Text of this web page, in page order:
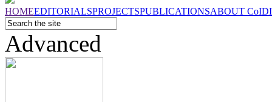
HOMEEDITORIALSPROJECTSPUBLICATIONSABOUT CoI
Advanced